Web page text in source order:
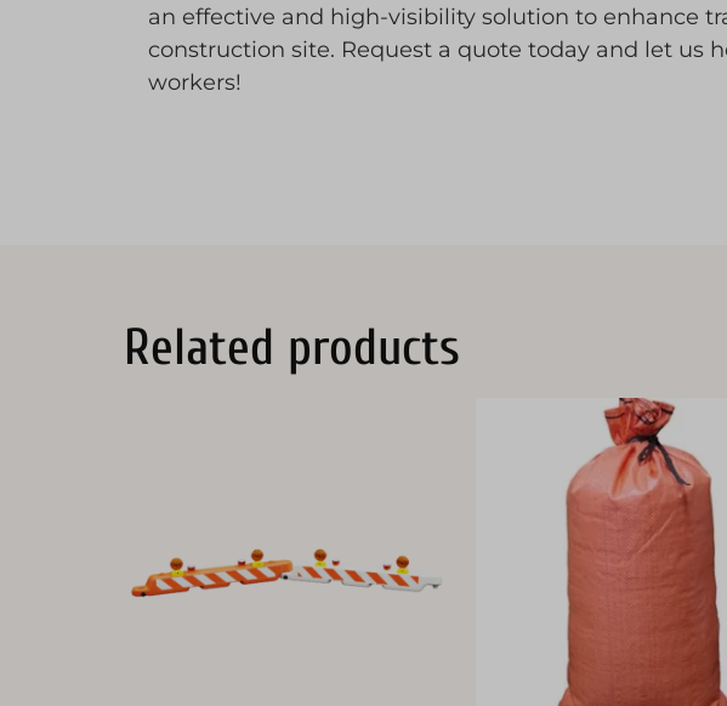
an effective and high-visibility solution to enhance
construction site. Request a quote today and let us
workers!
Related products